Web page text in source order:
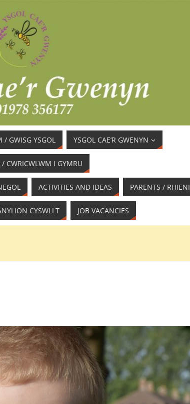
/ GWISG YSGOL YSGOL CAE’R GWENYN
/ CWRICWLWM I GYMRU
ACTIVITIES AND IDEAS PARENTS / RHIENI
CYSWLLT JOB VACANCIES